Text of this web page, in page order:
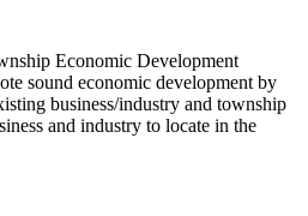
Economic Development
sound economic development by
business/industry and township
and industry to locate in the